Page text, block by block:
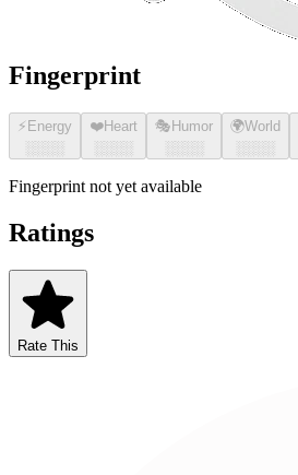
Fingerprint
⚡ Energy
░░░░
❤️Heart
░░░░
🎭 Humor
░░░░
🌍World
░░░░
Fingerprint not yet available
Ratings
Rate This